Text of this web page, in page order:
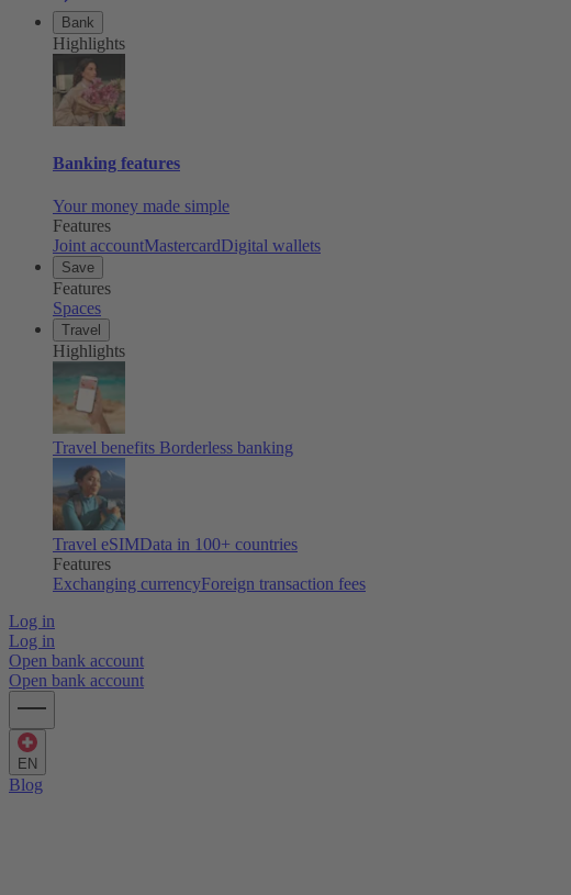
Bank
Highlights
Banking features
Your money made simple
Features
Joint accountMastercardDigital wallets
Save
Features
Spaces
Travel
Highlights
Travel benefits Borderless banking
Travel eSIMData in 100+ countries
Features
Exchanging currencyForeign transaction fees
Log in
Log in
Open bank account
Open bank account
EN
Blog